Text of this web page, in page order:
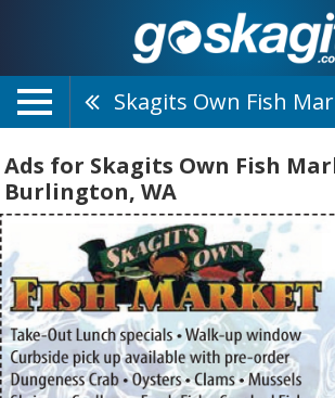
Skagits Own Fish
Ads for Skagits Own Fish
Burlington, WA